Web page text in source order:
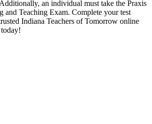
an individual must take the Praxis
and Teaching Exam. Complete your test
Indiana Teachers of Tomorrow online